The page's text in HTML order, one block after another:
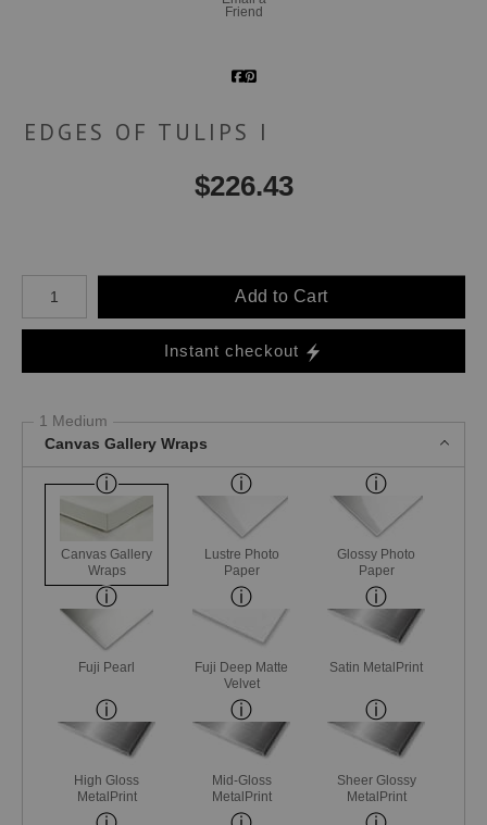
Friend
EDGES OF TULIPS I
$226.43
Number of product units
Add to Cart
Instant checkout
1 Medium
Canvas Gallery Wraps
Canvas Gallery
Wraps
Lustre Photo
Paper
Glossy Photo
Paper
Fuji Pearl
Fuji Deep Matte
Velvet
Satin MetalPrint
High Gloss
MetalPrint
Mid-Gloss
MetalPrint
Sheer Glossy
MetalPrint